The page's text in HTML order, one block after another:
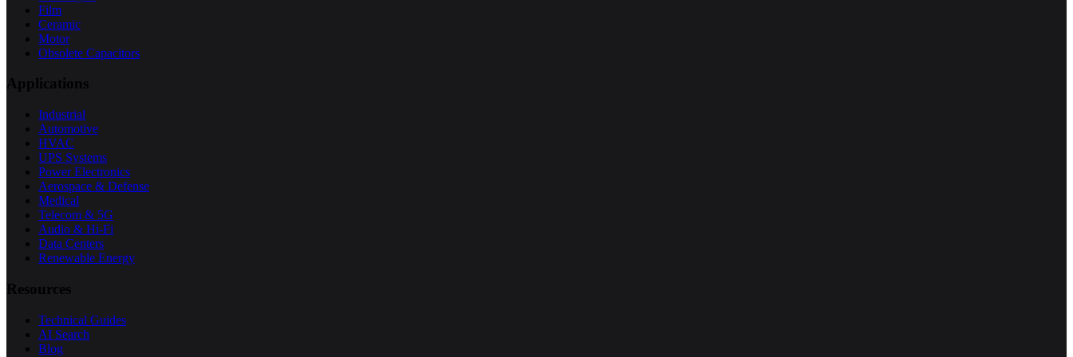
Film
Ceramic
Motor
Obsolete Capacitors
Applications
Industrial
Automotive
HVAC
UPS Systems
Power Electronics
Aerospace & Defense
Medical
Telecom & 5G
Audio & Hi-Fi
Data Centers
Renewable Energy
Resources
Technical Guides
AI Search
Blog